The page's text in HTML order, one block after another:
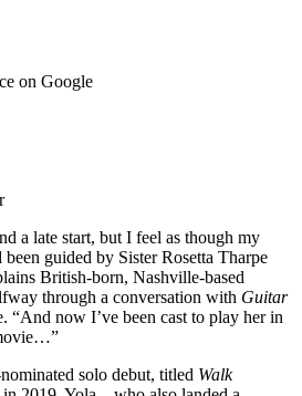
on Google
a late start, but I feel as though my
guided by Sister Rosetta Tharpe
British-born, Nashville-based
through a conversation with Guitar
“And now I’ve been cast to play her in
solo debut, titled Walk